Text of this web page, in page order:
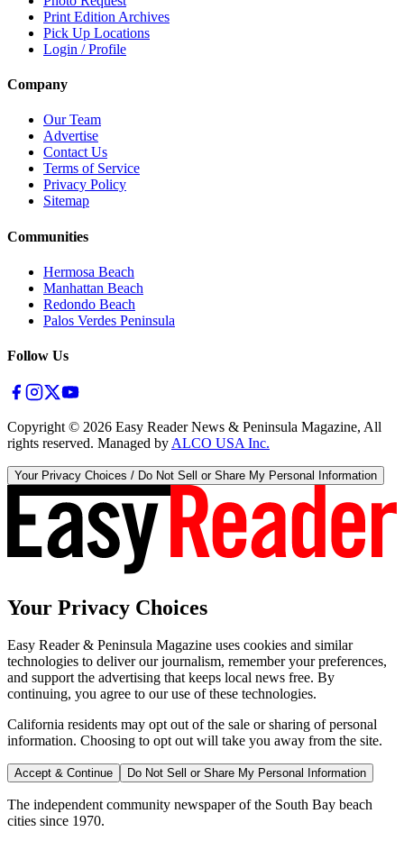
Print Edition Archives
Pick Up Locations
Login / Profile
Company
Our Team
Advertise
Contact Us
Terms of Service
Privacy Policy
Sitemap
Communities
Hermosa Beach
Manhattan Beach
Redondo Beach
Palos Verdes Peninsula
Follow Us
Copyright © 2026 Easy Reader News & Peninsula Magazine, All
rights reserved. Managed by ALCO USA Inc.
Your Privacy Choices / Do Not Sell or Share My Personal Information
Your Privacy Choices
Easy Reader & Peninsula Magazine uses cookies and similar
technologies to deliver our journalism, remember your preferences,
and support the advertising that keeps local news free. By
continuing, you agree to our use of these technologies.
California residents may opt out of the sale or sharing of personal
information. Choosing to opt out will take you away from the site.
Accept & Continue Do Not Sell or Share My Personal Information
The independent community newspaper of the South Bay beach
cities since 1970.